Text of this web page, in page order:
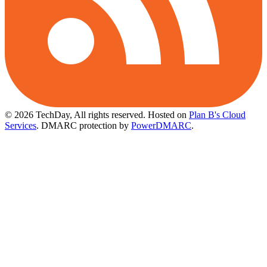
© 2026 TechDay, All rights reserved. Hosted on Plan B's Cloud
Services. DMARC protection by PowerDMARC.